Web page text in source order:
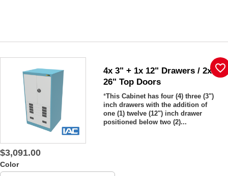
4x 3" + 1x 12" Drawers / 2x
26" Top Doors
*This Cabinet has four (4) three (3")
inch drawers with the addition of
one (1) twelve (12") inch drawer
positioned below two (2)...
$3,091.00
Color
favorite_border